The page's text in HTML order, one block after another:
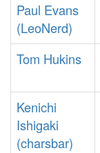
Paul Evans
(‎LeoNerd‎)
Tom Hukins
Kenichi
Ishigaki
(‎charsbar‎)